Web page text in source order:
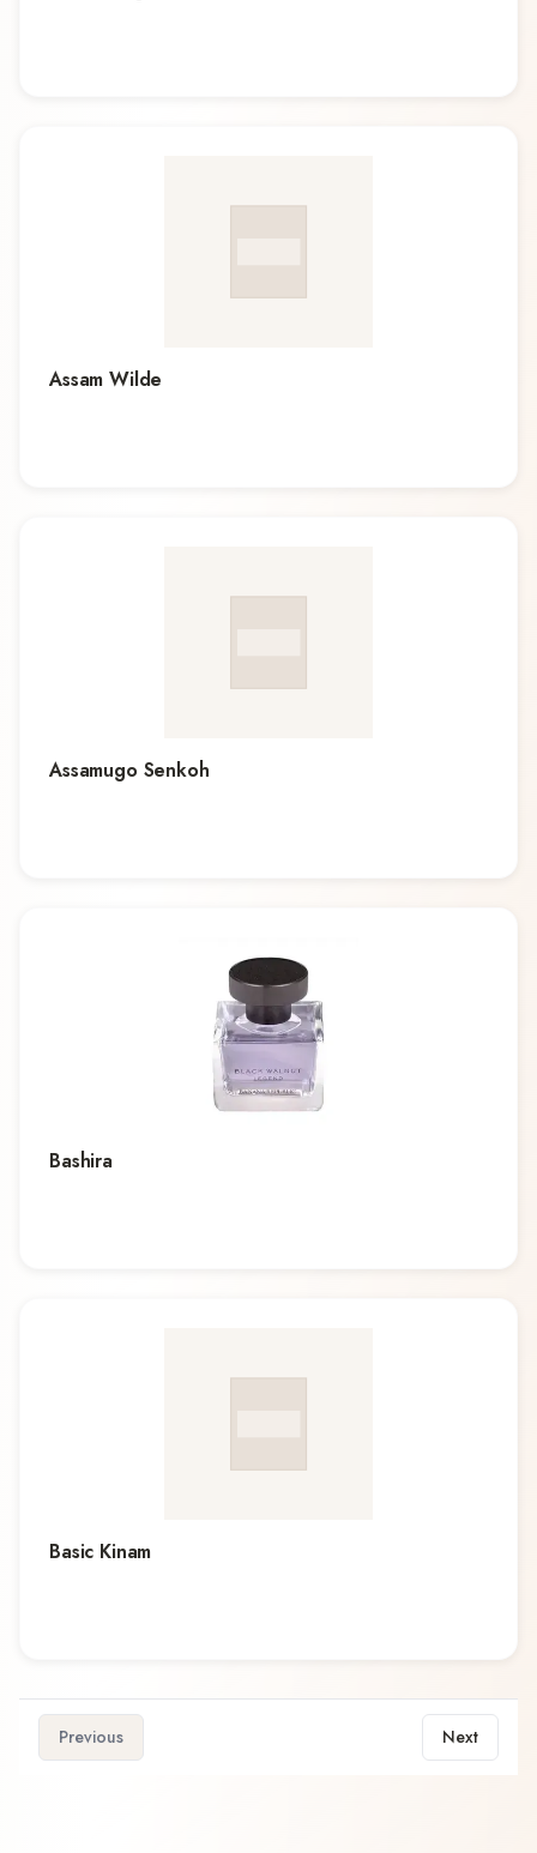
Assam Wilde
Assamugo Senkoh
Bashira
Basic Kinam
Previous Next